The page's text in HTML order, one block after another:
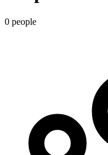
0 people